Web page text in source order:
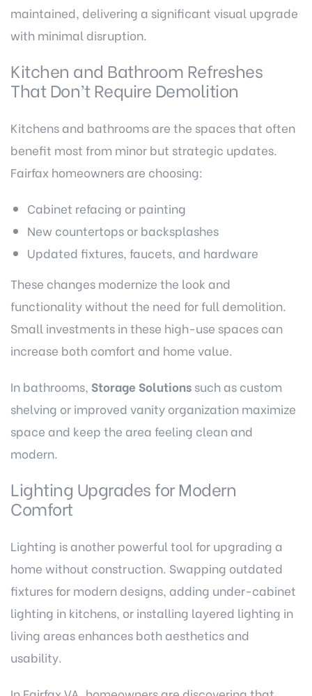
maintained, delivering a significant visual upgrade
with minimal disruption.
Kitchen and Bathroom Refreshes
That Don’t Require Demolition
Kitchens and bathrooms are the spaces that often
benefit most from minor but strategic updates.
Fairfax homeowners are choosing:
Cabinet refacing or painting
New countertops or backsplashes
Updated fixtures, faucets, and hardware
These changes modernize the look and
functionality without the need for full demolition.
Small investments in these high-use spaces can
increase both comfort and home value.
In bathrooms, Storage Solutions such as custom
shelving or improved vanity organization maximize
space and keep the area feeling clean and
modern.
Lighting Upgrades for Modern
Comfort
Lighting is another powerful tool for upgrading a
home without construction. Swapping outdated
fixtures for modern designs, adding under-cabinet
lighting in kitchens, or installing layered lighting in
living areas enhances both aesthetics and
usability.